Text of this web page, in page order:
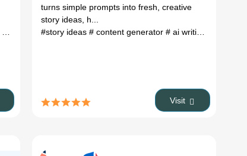
# research paper discovery
turns simple prompts into fresh, creative
story ideas, h...
#story ideas # content generator # ai writing tool
Visit